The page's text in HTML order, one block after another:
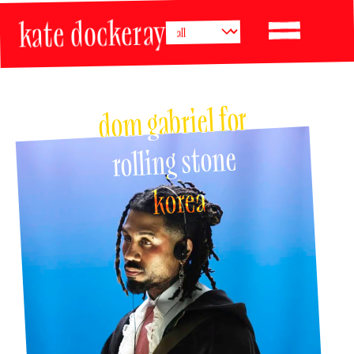
kate dockeray
dom gabriel for
rolling stone
korea